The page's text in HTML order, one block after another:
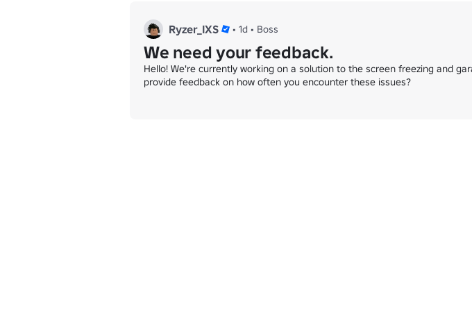
Ryzer_IXS • 1d • Boss
We need your feedback.
Hello! We're currently working on a solution to the screen freezing and
provide feedback on how often you encounter these issues?